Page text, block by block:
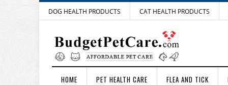
DOG HEALTH PRODUCTS CAT HEALTH PRODUCTS
HOME PET HEALTH CARE FLEA AND TICK